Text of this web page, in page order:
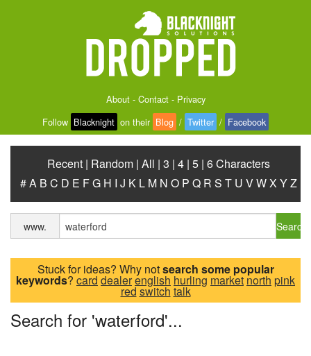
About- Contact- Privacy
Follow Blacknight on their Blog / Twitter / Facebook
Recent | Random | All | 3 | 4 | 5 | 6 Characters
#A B C D E FG H I J K L M N O P Q R S T U VWX YZ
www. Search
Stuck for ideas? Why notsearch some popular
keywords? card dealerenglish hurling market north pink
redswitchtalk
Search for 'waterford'...